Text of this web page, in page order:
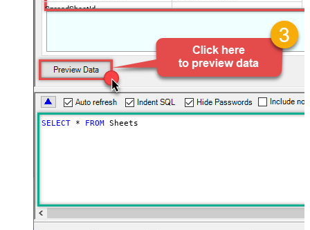
SpreadSheetId
False
ArrayTransformType
TransformColumnslessArray
First Row Has Column Names
True
ArrayTransCustomColumns
Col1,Col2,Col3
SELECT * FROM Sheets